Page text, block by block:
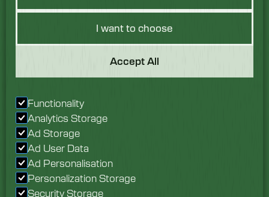
I want to choose
Accept All
Functionality
Analytics Storage
Ad Storage
Ad User Data
Ad Personalisation
Personalization Storage
Security Storage
Got a Question?
from you. Speak with
our team today.
Enquire now